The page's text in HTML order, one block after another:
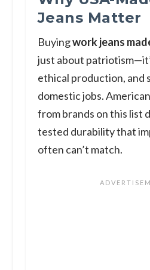
Jeans Matter
Buyingwork jeans
just about
ethical production, and
domestic jobs.
from brands on this list
tested durability that
often can’t match.